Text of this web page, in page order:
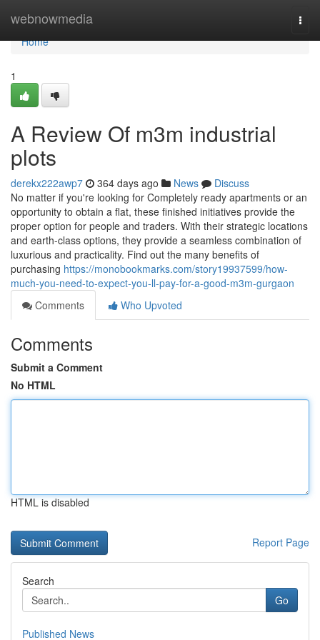
webnowmedia
Home
Home
1
A Review Of m3m industrial
plots
derekx222awp7 364 days ago News
Discuss
No matter if you're looking for Completely ready apartments or an
opportunity to obtain a flat, these finished initiatives provide the
proper option for people and traders. With their strategic locations
and earth-class options, they provide a seamless combination of
luxurious and practicality. Find out the many benefits of
purchasing https://monobookmarks.com/story19937599/how-
much-you-need-to-expect-you-ll-pay-for-a-good-m3m-gurgaon
Comments
Who Upvoted
Comments
Submit a Comment
No HTML
HTML is disabled
Report Page
Search
Go
Published News